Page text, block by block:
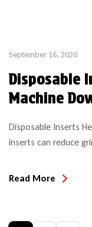
September 16, 2020
Disposable
Machine
Disposable Inserts
inserts can reduce
being quite labor-
adjustment times in
Read More